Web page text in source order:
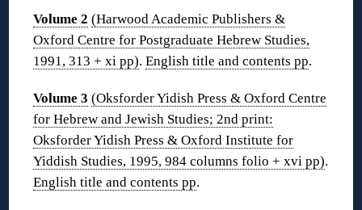
Volume 2 (Harwood Academic Publishers &
Oxford Centre for Postgraduate Hebrew Studies,
1991, 313 + xi pp).English title and contents pp.
Volume 3 (Oksforder Yidish Press & Oxford Centre
for Hebrew and Jewish Studies; 2nd print:
Oksforder Yidish Press & Oxford Institute for
Yiddish Studies, 1995, 984 columns folio + xvi pp).
English title and contents pp.